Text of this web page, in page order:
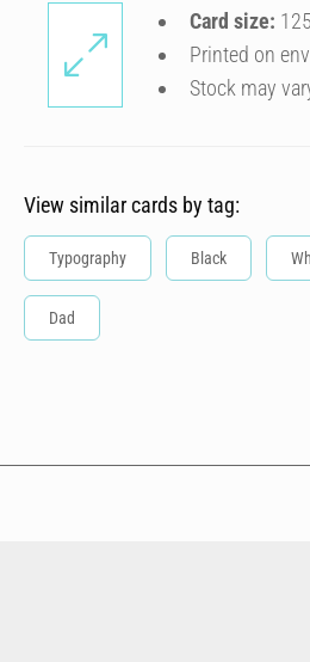
Card size:
Printed on
Stock may
View similar cards by tag:
Typography Black
Dad